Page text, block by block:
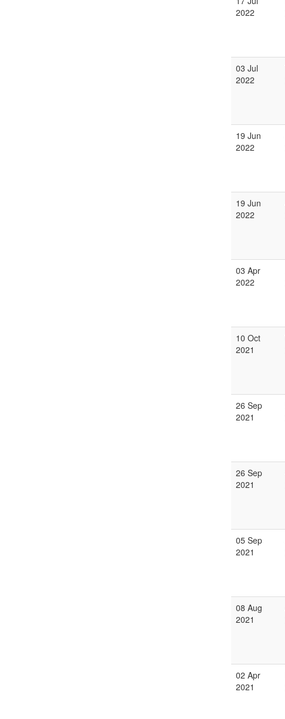
2022
03 Jul
2022
19 Jun
2022
19 Jun
2022
03 Apr
2022
10 Oct
2021
26 Sep
2021
26 Sep
2021
05 Sep
2021
08 Aug
2021
02 Apr
2021